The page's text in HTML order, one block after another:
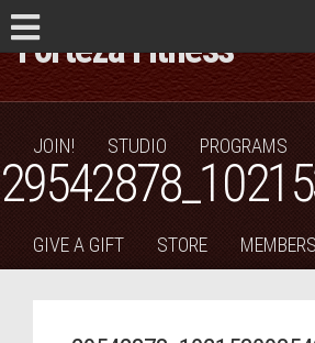
JOIN! STUDIO PROGRAMS
GIVE A GIFT STORE MEMBERS